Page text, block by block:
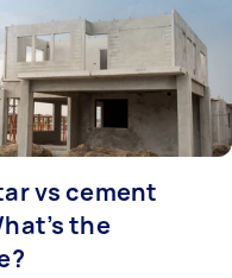
vs cement
the